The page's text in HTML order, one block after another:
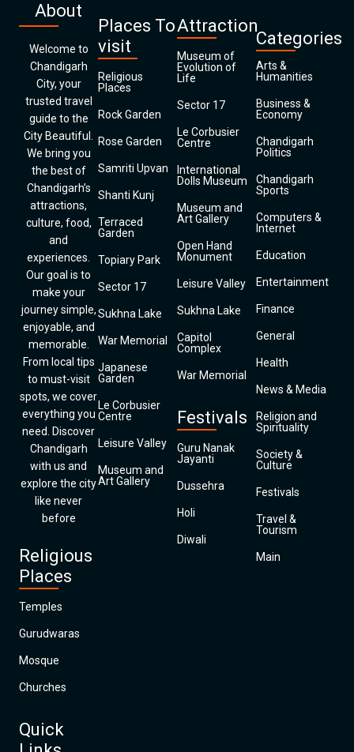
About
Welcome to
Chandigarh
City, your
trusted travel
guide to the
City Beautiful.
We bring you
the best of
Chandigarh’s
attractions,
culture, food,
and
experiences.
Our goal is to
make your
journey simple,
enjoyable, and
memorable.
From local tips
to must-visit
spots, we cover
everything you
need. Discover
Chandigarh
with us and
explore the city
like never
before
Religious
Places
Temples
Gurudwaras
Mosque
Churches
Quick
Places To
visit
Religious
Places
Rock Garden
Rose Garden
Samriti Upvan
Shanti Kunj
Terraced
Garden
Topiary Park
Sector 17
Sukhna Lake
War Memorial
Japanese
Garden
Le Corbusier
Centre
Leisure Valley
Museum and
Art Gallery
Attraction
Museum of
Evolution of
Life
Sector 17
Le Corbusier
Centre
International
Dolls Museum
Museum and
Art Gallery
Open Hand
Monument
Leisure Valley
Sukhna Lake
Capitol
Complex
War Memorial
Festivals
Guru Nanak
Jayanti
Dussehra
Holi
Diwali
Categories
Arts &
Humanities
Business &
Economy
Chandigarh
Politics
Chandigarh
Sports
Computers &
Internet
Education
Entertainment
Finance
General
Health
News & Media
Religion and
Spirituality
Society &
Culture
Festivals
Travel &
Tourism
Main